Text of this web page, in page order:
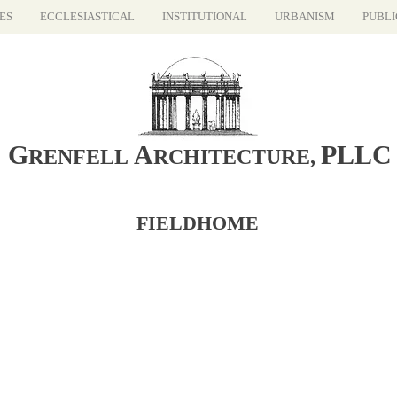
ECCLESIASTICAL INSTITUTIONAL URBANISM
GRENFELL ARCHITECTURE, PLLC
FIELDHOME